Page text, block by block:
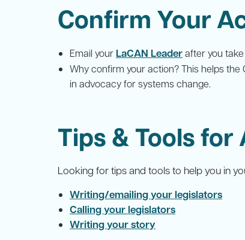
Confirm Your
Email your LaCAN Leaderafter you
Why confirm your action? This helps
in advocacy for systems change.
Tips & Tools
Looking for tips and tools to help you in
Writing/emailing your legislators
Calling your legislators
Writing your story